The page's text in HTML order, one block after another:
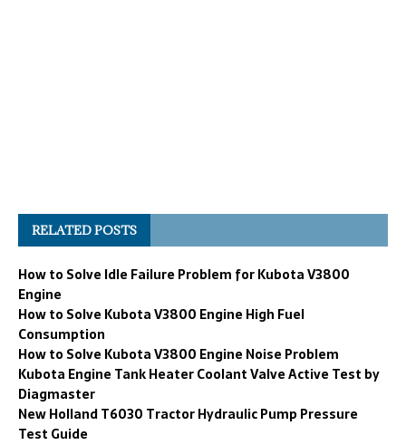
RELATED POSTS
How to Solve Idle Failure Problem for Kubota V3800
Engine
How to Solve Kubota V3800 Engine High Fuel
Consumption
How to Solve Kubota V3800 Engine Noise Problem
Kubota Engine Tank Heater Coolant Valve Active Test by
Diagmaster
New Holland T6030 Tractor Hydraulic Pump Pressure
Test Guide